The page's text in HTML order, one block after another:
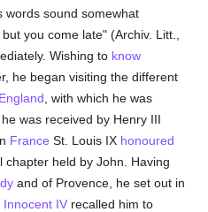
words sound somewhat
you come late" (Archiv. Litt.,
Wishing to know
he began visiting the different
England , with which he was
was received by Henry III
France St. Louis IX honoured
chapter held by John. Having
and of Provence, he set out in
Innocent IV recalled him to